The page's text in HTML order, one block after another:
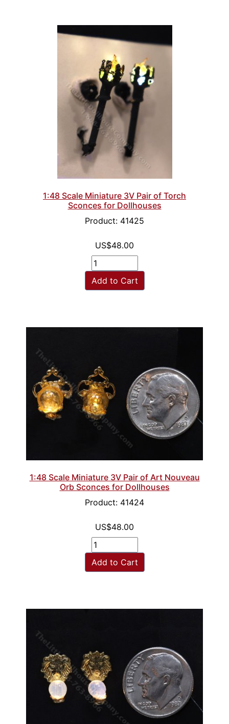
1:48 Scale Miniature 3V Pair of Torch
Sconces for Dollhouses
Product: 41425
US$48.00
Add to Cart
1:48 Scale Miniature 3V Pair of Art Nouveau
Orb Sconces for Dollhouses
Product: 41424
US$48.00
Add to Cart